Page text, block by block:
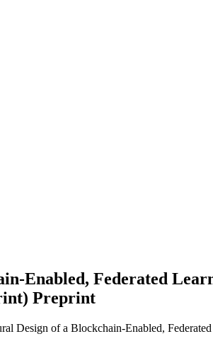
Enabled, Federated
Preprint
Design of a Blockchain-Enabled,